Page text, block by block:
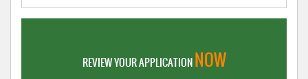
REVIEW YOUR APPLICATIONNOW